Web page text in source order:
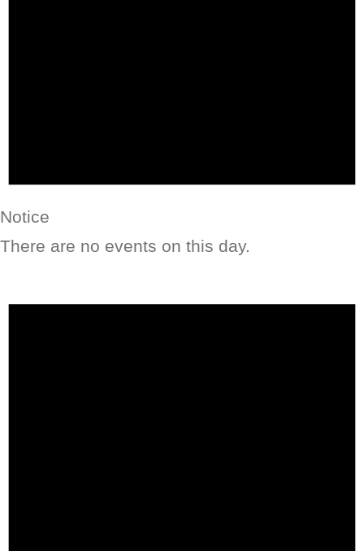
Notice
There are no events on this day.